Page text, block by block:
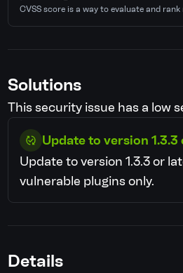
CVSS score is a way to evaluate and
Solutions
This security issue has a low
Update to version 1.3.3
Update to version 1.3.3 or
vulnerable plugins only.
Details